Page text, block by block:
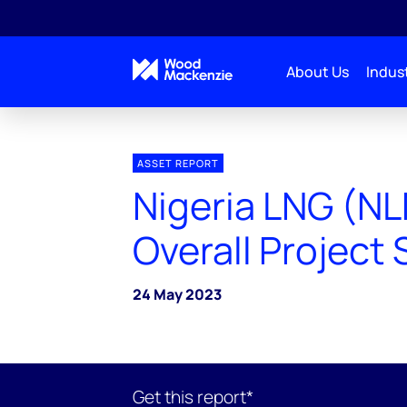
About Us
ASSET REPORT
Nigeria LNG
Overall Project
24 May 2023
Get this report*